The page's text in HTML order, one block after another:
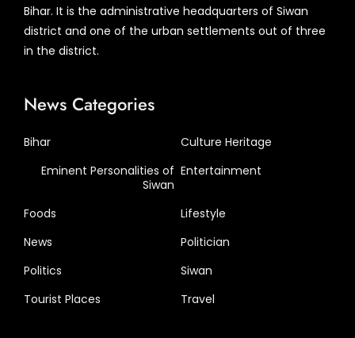
Bihar. It is the administrative headquarters of Siwan
district and one of the urban settlements out of three
in the district.
News Categories
Bihar
Culture Heritage
Eminent Personalities of
Siwan
Entertainment
Foods
Lifestyle
News
Politician
Politics
Siwan
Tourist Places
Travel